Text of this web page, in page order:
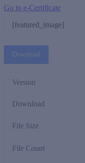
Go to e-Certificate
[featured_image]
Download
Version
Download
File Size
File Count